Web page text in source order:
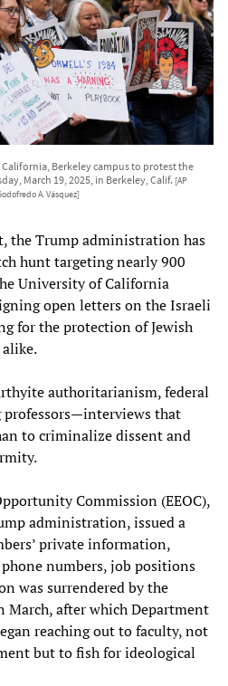
Berkeley campus to protest the
March 19, 2025, in Berkeley, Calif. [AP
A. Vásquez]
the Trump administration has
hunt targeting nearly 900
University of California
open letters on the Israeli
for the protection of Jewish
authoritarianism, federal
that
to criminalize dissent and
Commission (EEOC),
administration, issued a
private information,
numbers, job positions
was surrendered by the
after which Department
reaching out to faculty, not
but to fish for ideological